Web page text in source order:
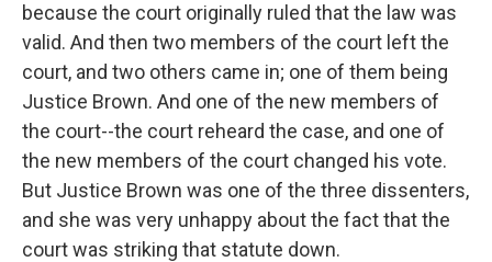
because the court originally ruled that the law was
valid. And then two members of the court left the
court, and two others came in; one of them being
Justice Brown. And one of the new members of
the court--the court reheard the case, and one of
the new members of the court changed his vote.
But Justice Brown was one of the three dissenters,
and she was very unhappy about the fact that the
court was striking that statute down.